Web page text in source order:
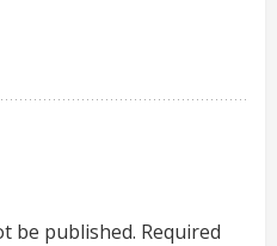
be published. Required